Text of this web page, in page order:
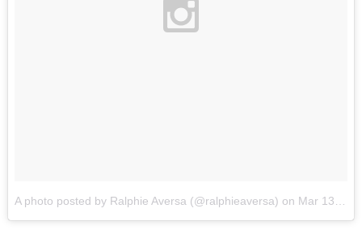
A photo posted by Ralphie Aversa (@ralphieaversa) on Mar 13, 2016 at 5:22pm PDT